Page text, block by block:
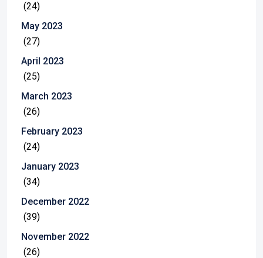
(24)
May 2023
(27)
April 2023
(25)
March 2023
(26)
February 2023
(24)
January 2023
(34)
December 2022
(39)
November 2022
(26)